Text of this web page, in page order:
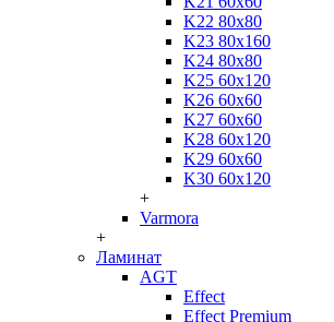
K22 80x80
K23 80x160
K24 80x80
K25 60x120
K26 60x60
K27 60x60
K28 60x120
K29 60x60
K30 60x120
+
Varmora
+
Ламинат
AGT
Effect
Effect Premium